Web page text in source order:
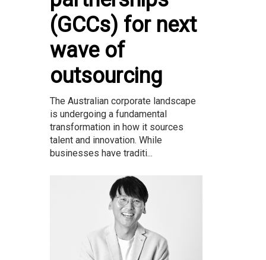
(GCCs) for next
wave of
outsourcing
The Australian corporate landscape
is undergoing a fundamental
transformation in how it sources
talent and innovation. While
businesses have traditi...